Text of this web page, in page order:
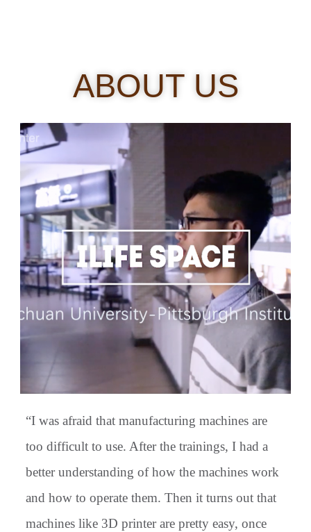
ABOUT US
“I was afraid that manufacturing machines are
too difficult to use. After the trainings, I had a
better understanding of how the machines work
and how to operate them. Then it turns out that
machines like 3D printer are pretty easy, once